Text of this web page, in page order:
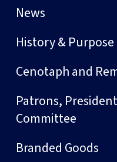
News
History & Purpose
Cenotaph and
Patrons,
Committee
Branded Goods